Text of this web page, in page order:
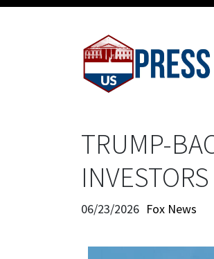
TRUMP-
06/23/2026 Fox News